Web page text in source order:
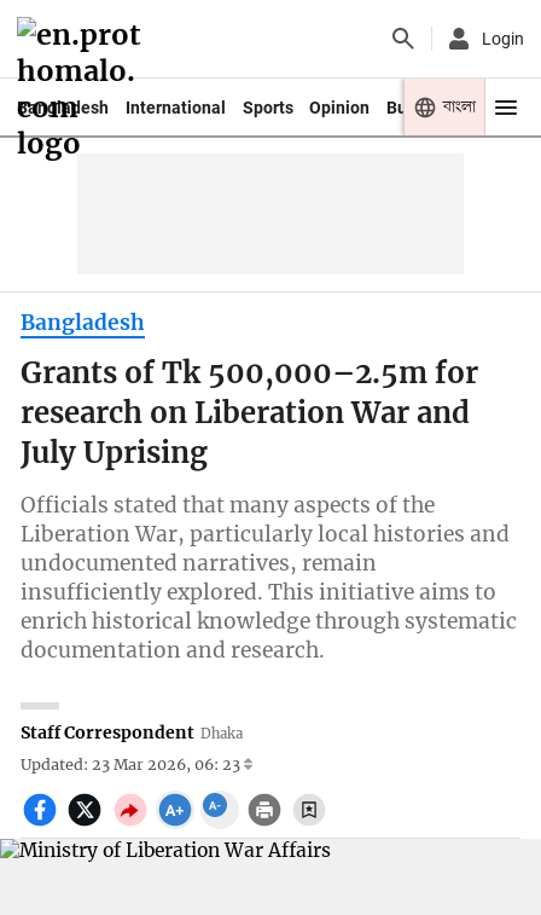
Login
Bangladesh International Sports Opinion Business Youth
বাংলা
Bangladesh
Grants of Tk 500,000–2.5m for
research on Liberation War and
July Uprising
Officials stated that many aspects of the
Liberation War, particularly local histories and
undocumented narratives, remain
insufficiently explored. This initiative aims to
enrich historical knowledge through systematic
documentation and research.
Staff Correspondent Dhaka
Updated: 23 Mar 2026, 06: 23